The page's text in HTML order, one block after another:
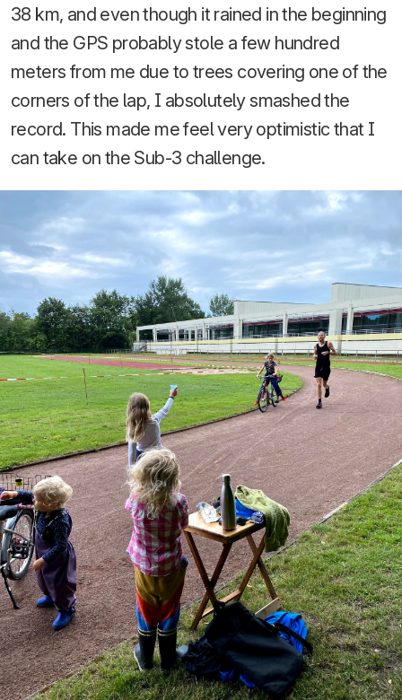
38 km, and even though it rained in the beginning
and the GPS probably stole a few hundred
meters from me due to trees covering one of the
corners of the lap, I absolutely smashed the
record. This made me feel very optimistic that I
can take on the Sub-3 challenge.